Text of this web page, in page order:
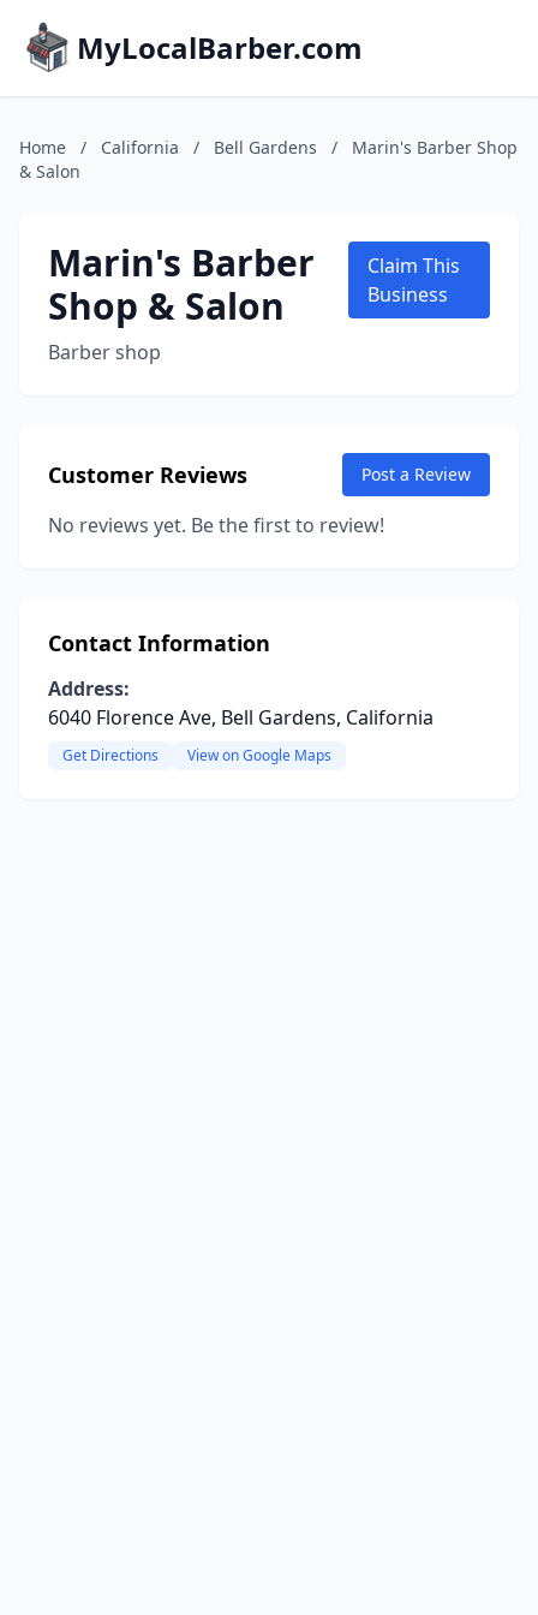
MyLocalBarber.com
Home / California / Bell Gardens /
Marin's Barber Shop
& Salon
Marin's Barber
Shop & Salon
Barber shop
Claim This
Business
Customer Reviews Post a Review
No reviews yet. Be the first to review!
Contact Information
Address:
6040 Florence Ave, Bell Gardens, California
Get Directions View on Google Maps